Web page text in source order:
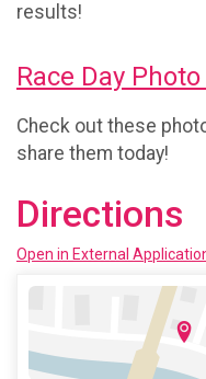
results!
Race Day
Check out these
share them today!
Directions
Open in External